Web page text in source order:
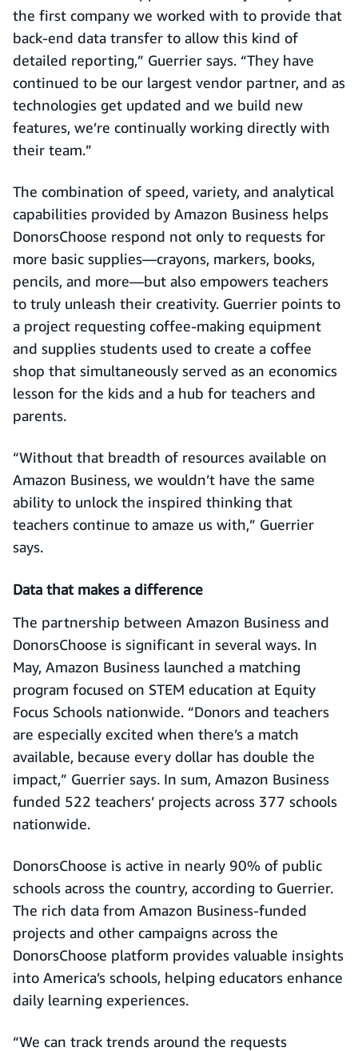
the first company we worked with to provide that
back-end data transfer to allow this kind of
detailed reporting,” Guerrier says. “They have
continued to be our largest vendor partner, and as
technologies get updated and we build new
features, we’re continually working directly with
their team.”
The combination of speed, variety, and analytical
capabilities provided by Amazon Business helps
DonorsChoose respond not only to requests for
more basic supplies—crayons, markers, books,
pencils, and more—but also empowers teachers
to truly unleash their creativity. Guerrier points to
a project requesting coffee-making equipment
and supplies students used to create a coffee
shop that simultaneously served as an economics
lesson for the kids and a hub for teachers and
parents.
“Without that breadth of resources available on
Amazon Business, we wouldn’t have the same
ability to unlock the inspired thinking that
teachers continue to amaze us with,” Guerrier
says.
Data that makes a difference
The partnership between Amazon Business and
DonorsChoose is significant in several ways. In
May, Amazon Business launched a matching
program focused on STEM education at Equity
Focus Schools nationwide. “Donors and teachers
are especially excited when there’s a match
available, because every dollar has double the
impact,” Guerrier says. In sum, Amazon Business
funded 522 teachers’ projects across 377 schools
nationwide.
DonorsChoose is active in nearly 90% of public
schools across the country, according to Guerrier.
The rich data from Amazon Business-funded
projects and other campaigns across the
DonorsChoose platform provides valuable insights
into America’s schools, helping educators enhance
daily learning experiences.
“We can track trends around the requests